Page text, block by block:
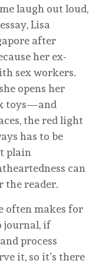
laugh out loud,
Lisa
after
her ex-
sex workers.
opens her
toys—and
the red light
has to be
plain
can
the reader.
often makes for
journal, if
process
it, so it’s there